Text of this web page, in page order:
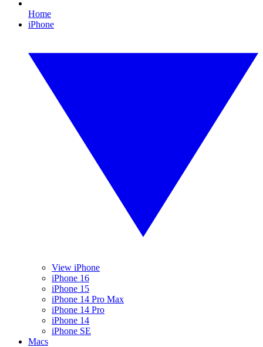
Home
iPhone
View iPhone
iPhone 16
iPhone 15
iPhone 14 Pro Max
iPhone 14 Pro
iPhone 14
iPhone SE
Macs